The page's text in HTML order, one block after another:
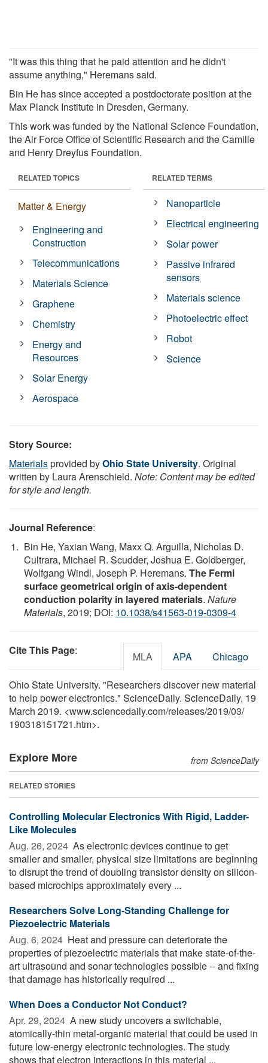
"It was this thing that he paid attention and he didn't
assume anything," Heremans said.
Bin He has since accepted a postdoctorate position at the
Max Planck Institute in Dresden, Germany.
This work was funded by the National Science Foundation,
the Air Force Office of Scientific Research and the Camille
and Henry Dreyfus Foundation.
RELATED TOPICS
Matter & Energy
Engineering and
Construction
Telecommunications
Materials Science
Graphene
Chemistry
Energy and
Resources
Solar Energy
Aerospace
RELATED TERMS
Nanoparticle
Electrical engineering
Solar power
Passive infrared
sensors
Materials science
Photoelectric effect
Robot
Science
Story Source:
Materialsprovided byOhio State University. Original
written by Laura Arenschield. Note: Content may be edited
for style and length.
Journal Reference:
Bin He, Yaxian Wang, Maxx Q. Arguilla, Nicholas D.
Cultrara, Michael R. Scudder, Joshua E. Goldberger,
Wolfgang Windl, Joseph P. Heremans. The Fermi
surface geometrical origin of axis-dependent
conduction polarity in layered materials. Nature
Materials, 2019; DOI: 10.1038/s41563-019-0309-4
Cite This Page: MLA APA Chicago
Ohio State University. "Researchers discover new material
to help power electronics." ScienceDaily. ScienceDaily, 19
March 2019. <www.sciencedaily.com/releases/2019/03/
190318151721.htm>.
Explore More from ScienceDaily
RELATED STORIES
Controlling Molecular Electronics With Rigid, Ladder-
Like Molecules
Aug. 26, 2024  As electronic devices continue to get
smaller and smaller, physical size limitations are beginning
to disrupt the trend of doubling transistor density on silicon-
based microchips approximately every ...
Researchers Solve Long-Standing Challenge for
Piezoelectric Materials
Aug. 6, 2024  Heat and pressure can deteriorate the
properties of piezoelectric materials that make state-of-the-
art ultrasound and sonar technologies possible -- and fixing
that damage has historically required ...
When Does a Conductor Not Conduct?
Apr. 29, 2024  A new study uncovers a switchable,
atomically-thin metal-organic material that could be used in
future low-energy electronic technologies. The study
shows that electron interactions in this material ...